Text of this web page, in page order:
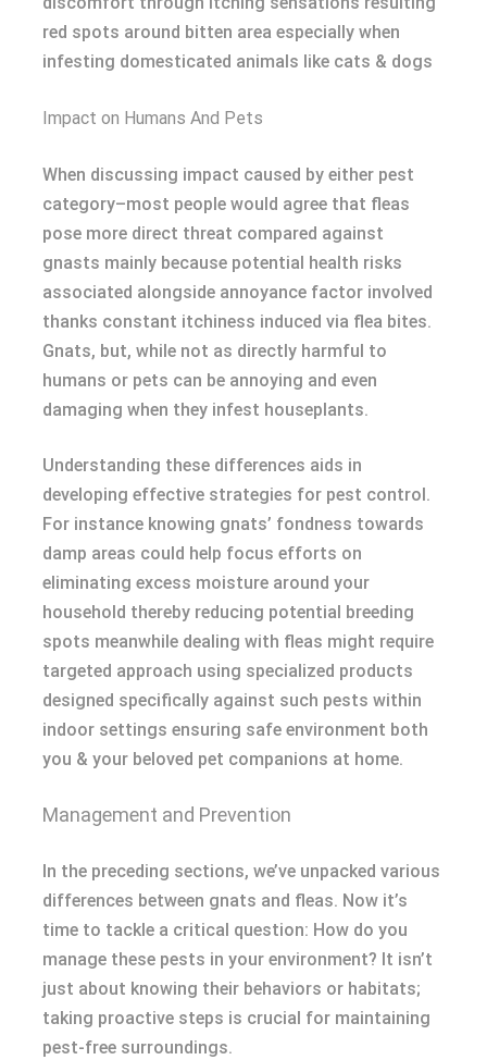
red spots around bitten area especially when
infesting domesticated animals like cats & dogs
Impact on Humans And Pets
When discussing impact caused by either pest
category–most people would agree that fleas
pose more direct threat compared against
gnasts mainly because potential health risks
associated alongside annoyance factor involved
thanks constant itchiness induced via flea bites.
Gnats, but, while not as directly harmful to
humans or pets can be annoying and even
damaging when they infest houseplants.
Understanding these differences aids in
developing effective strategies for pest control.
For instance knowing gnats’ fondness towards
damp areas could help focus efforts on
eliminating excess moisture around your
household thereby reducing potential breeding
spots meanwhile dealing with fleas might require
targeted approach using specialized products
designed specifically against such pests within
indoor settings ensuring safe environment both
you & your beloved pet companions at home.
Management and Prevention
In the preceding sections, we’ve unpacked various
differences between gnats and fleas. Now it’s
time to tackle a critical question: How do you
manage these pests in your environment? It isn’t
just about knowing their behaviors or habitats;
taking proactive steps is crucial for maintaining
pest-free surroundings.